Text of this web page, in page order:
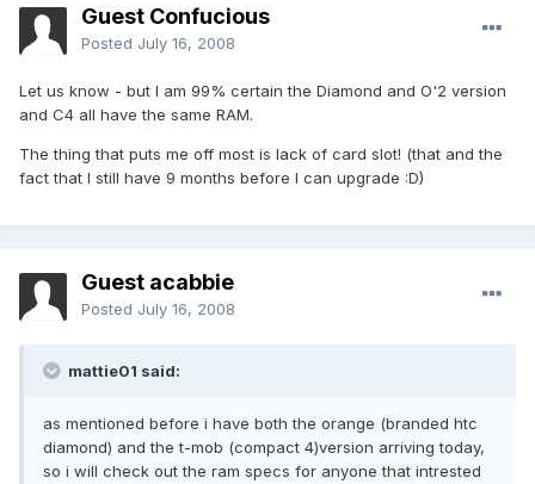
Guest Confucious
Posted July 16, 2008
Let us know - but I am 99% certain the Diamond and O'2 version
and C4 all have the same RAM.
The thing that puts me off most is lack of card slot! (that and the
fact that I still have 9 months before I can upgrade :D)
Guest acabbie
Posted July 16, 2008
mattie01 said:
as mentioned before i have both the orange (branded htc
diamond) and the t-mob (compact 4)version arriving today,
so i will check out the ram specs for anyone that intrested